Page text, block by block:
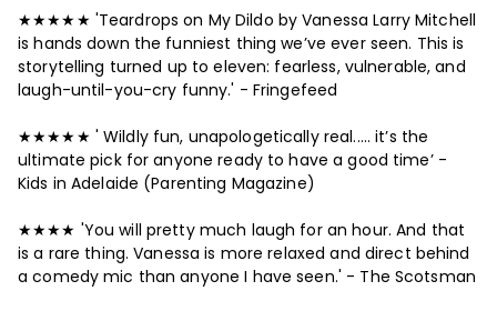
★★★★★ 'Teardrops on My Dildo by Vanessa Larry Mitchell
is hands down the funniest thing we’ve ever seen. This is
storytelling turned up to eleven: fearless, vulnerable, and
laugh-until-you-cry funny.' - Fringefeed
★★★★★ ' Wildly fun, unapologetically real..... it’s the
ultimate pick for anyone ready to have a good time’ -
Kids in Adelaide (Parenting Magazine)
★★★★ 'You will pretty much laugh for an hour. And that
is a rare thing. Vanessa is more relaxed and direct behind
a comedy mic than anyone I have seen.' - The Scotsman